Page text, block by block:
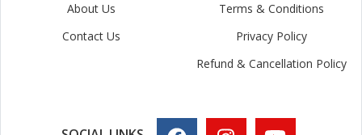
About Us
Contact Us
Terms & Conditions
Privacy Policy
Refund & Cancellation Policy